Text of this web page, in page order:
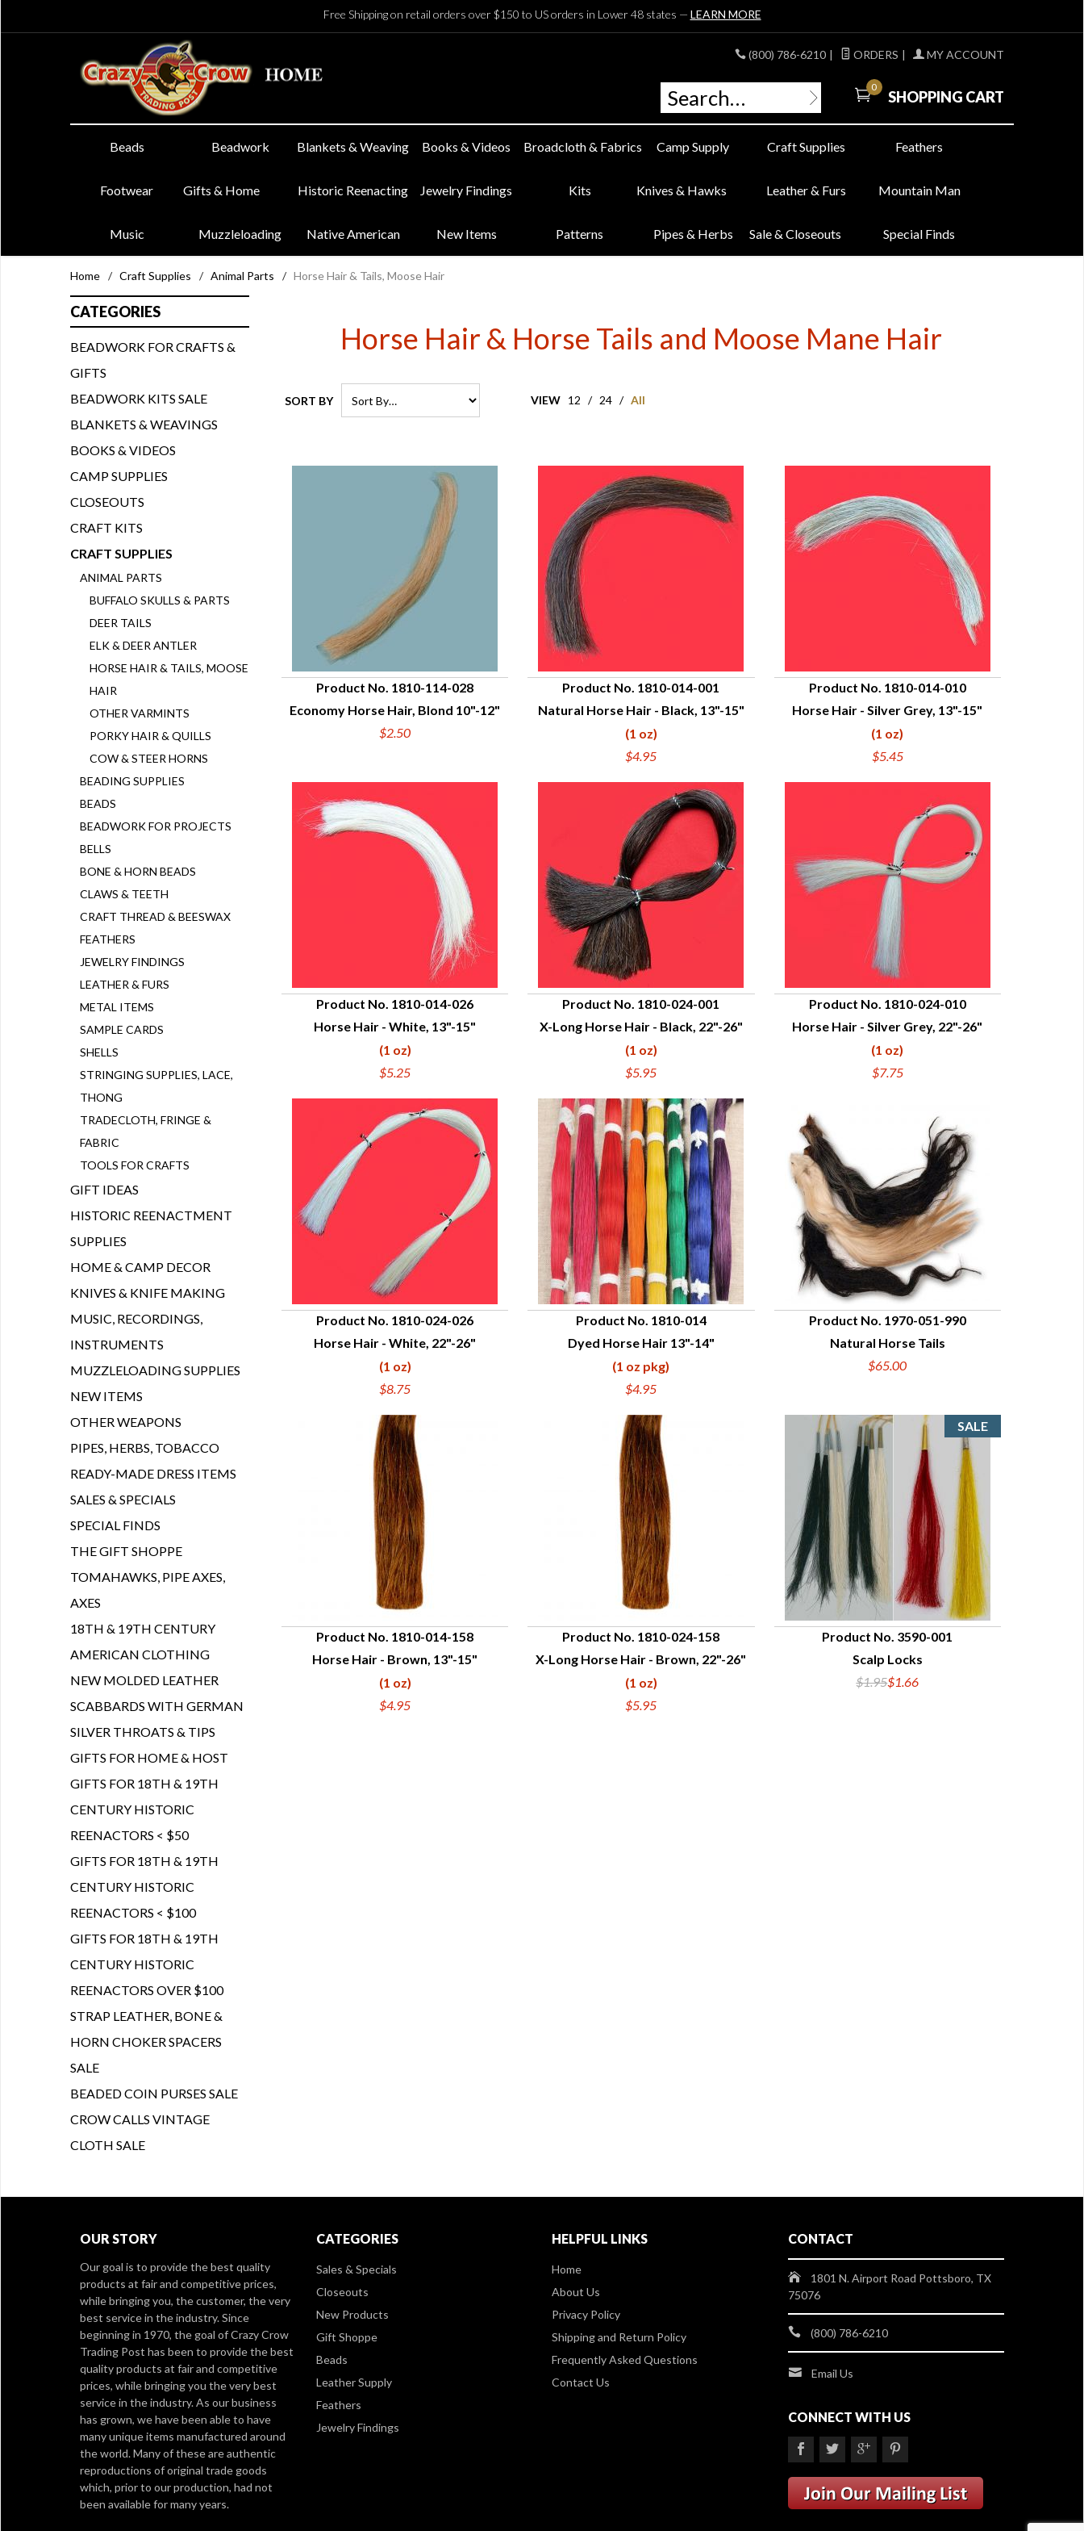
Free Shipping on retail orders over $150 to US orders in Lower 48 states — LEARN MORE
(800) 786-6210 | ORDERS | MY ACCOUNT
0
SHOPPING CART
Beads Beadwork Blankets & Weaving Books & Videos Broadcloth & Fabrics Camp Supply Craft Supplies Feathers
Footwear Gifts & Home Historic Reenacting Jewelry Findings Kits Knives & Hawks Leather & Furs Mountain Man
Music Muzzleloading Native American New Items Patterns Pipes & Herbs Sale & Closeouts Special Finds
Home / Craft Supplies / Animal Parts / Horse Hair & Tails, Moose Hair
Horse Hair & Horse Tails and Moose Mane Hair
SORT BY VIEW 12 / 24 / All
QUICK VIEW
Product No. 1810-114-028
Economy Horse Hair, Blond 10"-12"
$2.50
QUICK VIEW
Product No. 1810-014-001
Natural Horse Hair - Black, 13"-15"
(1 oz)
$4.95
QUICK VIEW
Product No. 1810-014-010
Horse Hair - Silver Grey, 13"-15"
(1 oz)
$5.45
QUICK VIEW
Product No. 1810-014-026
Horse Hair - White, 13"-15"
(1 oz)
$5.25
QUICK VIEW
Product No. 1810-024-001
X-Long Horse Hair - Black, 22"-26"
(1 oz)
$5.95
QUICK VIEW
Product No. 1810-024-010
Horse Hair - Silver Grey, 22"-26"
(1 oz)
$7.75
QUICK VIEW
Product No. 1810-024-026
Horse Hair - White, 22"-26"
(1 oz)
$8.75
QUICK VIEW
Product No. 1810-014
Dyed Horse Hair 13"-14"
(1 oz pkg)
$4.95
QUICK VIEW
Product No. 1970-051-990
Natural Horse Tails
$65.00
QUICK VIEW
Product No. 1810-014-158
Horse Hair - Brown, 13"-15"
(1 oz)
$4.95
QUICK VIEW
Product No. 1810-024-158
X-Long Horse Hair - Brown, 22"-26"
(1 oz)
$5.95
QUICK VIEW
Product No. 3590-001
Scalp Locks
$1.95$1.66
CATEGORIES
BEADWORK FOR CRAFTS &
GIFTS
BEADWORK KITS SALE
BLANKETS & WEAVINGS
BOOKS & VIDEOS
CAMP SUPPLIES
CLOSEOUTS
CRAFT KITS
CRAFT SUPPLIES
ANIMAL PARTS
BUFFALO SKULLS & PARTS
DEER TAILS
ELK & DEER ANTLER
HORSE HAIR & TAILS, MOOSE
HAIR
OTHER VARMINTS
PORKY HAIR & QUILLS
COW & STEER HORNS
BEADING SUPPLIES
BEADS
BEADWORK FOR PROJECTS
BELLS
BONE & HORN BEADS
CLAWS & TEETH
CRAFT THREAD & BEESWAX
FEATHERS
JEWELRY FINDINGS
LEATHER & FURS
METAL ITEMS
SAMPLE CARDS
SHELLS
STRINGING SUPPLIES, LACE,
THONG
TRADECLOTH, FRINGE &
FABRIC
TOOLS FOR CRAFTS
GIFT IDEAS
HISTORIC REENACTMENT
SUPPLIES
HOME & CAMP DECOR
KNIVES & KNIFE MAKING
MUSIC, RECORDINGS,
INSTRUMENTS
MUZZLELOADING SUPPLIES
NEW ITEMS
OTHER WEAPONS
PIPES, HERBS, TOBACCO
READY-MADE DRESS ITEMS
SALES & SPECIALS
SPECIAL FINDS
THE GIFT SHOPPE
TOMAHAWKS, PIPE AXES,
AXES
18TH & 19TH CENTURY
AMERICAN CLOTHING
NEW MOLDED LEATHER
SCABBARDS WITH GERMAN
SILVER THROATS & TIPS
GIFTS FOR HOME & HOST
GIFTS FOR 18TH & 19TH
CENTURY HISTORIC
REENACTORS < $50
GIFTS FOR 18TH & 19TH
CENTURY HISTORIC
REENACTORS < $100
GIFTS FOR 18TH & 19TH
CENTURY HISTORIC
REENACTORS OVER $100
STRAP LEATHER, BONE &
HORN CHOKER SPACERS
SALE
BEADED COIN PURSES SALE
CROW CALLS VINTAGE
CLOTH SALE
OUR STORY
Our goal is to provide the best quality
products at fair and competitive prices,
while bringing you, the customer, the very
best service in the industry. Since
beginning in 1970, the goal of Crazy Crow
Trading Post has been to provide the best
quality products at fair and competitive
prices, while bringing you the very best
service in the industry. As our business
has grown, we have been able to have
many unique items manufactured around
the world. Many of these are authentic
reproductions of original trade goods
which, prior to our production, had not
been available for many years.
CATEGORIES
Sales & Specials
Closeouts
New Products
Gift Shoppe
Beads
Leather Supply
Feathers
Jewelry Findings
HELPFUL LINKS
Home
About Us
Privacy Policy
Shipping and Return Policy
Frequently Asked Questions
Contact Us
CONTACT
1801 N. Airport Road Pottsboro, TX
75076
(800) 786-6210
Email Us
CONNECT WITH US